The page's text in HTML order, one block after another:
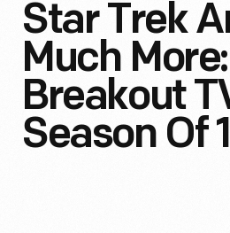
Star Trek
Much
Breakout
Season Of